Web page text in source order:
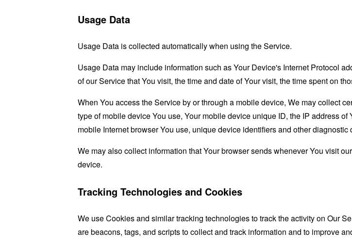
Usage Data
Usage Data is collected automatically when using the Service.
Usage Data may include information such as Your Device's Internet Protocol
of our Service that You visit, the time and date of Your visit, the time spent on
When You access the Service by or through a mobile device, We may collect
type of mobile device You use, Your mobile device unique ID, the IP address
mobile Internet browser You use, unique device identifiers and other diagnostic
We may also collect information that Your browser sends whenever You visit
device.
Tracking Technologies and Cookies
We use Cookies and similar tracking technologies to track the activity on Our
are beacons, tags, and scripts to collect and track information and to improve